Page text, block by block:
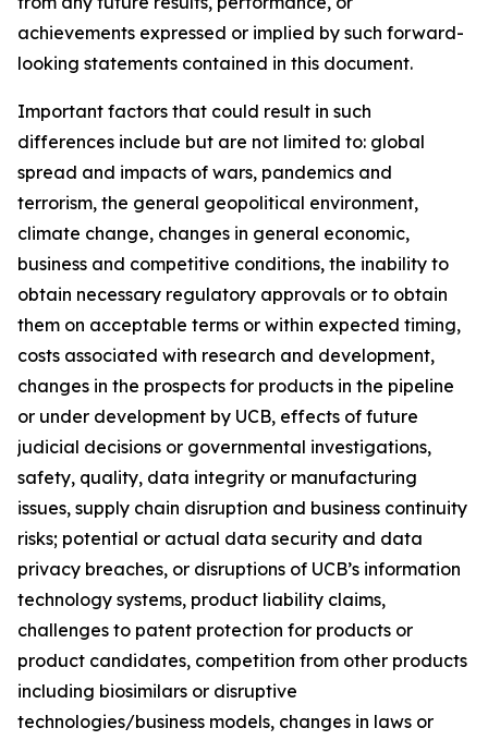
achievements expressed or implied by such forward-
looking statements contained in this document.
Important factors that could result in such
differences include but are not limited to: global
spread and impacts of wars, pandemics and
terrorism, the general geopolitical environment,
climate change, changes in general economic,
business and competitive conditions, the inability to
obtain necessary regulatory approvals or to obtain
them on acceptable terms or within expected timing,
costs associated with research and development,
changes in the prospects for products in the pipeline
or under development by UCB, effects of future
judicial decisions or governmental investigations,
safety, quality, data integrity or manufacturing
issues, supply chain disruption and business continuity
risks; potential or actual data security and data
privacy breaches, or disruptions of UCB’s information
technology systems, product liability claims,
challenges to patent protection for products or
product candidates, competition from other products
including biosimilars or disruptive
technologies/business models, changes in laws or